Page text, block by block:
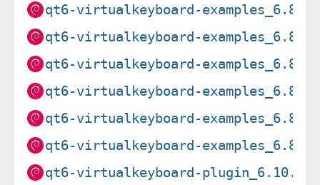
qt6-virtualkeyboard-
qt6-virtualkeyboard-
qt6-virtualkeyboard-
qt6-virtualkeyboard-
qt6-virtualkeyboard-
qt6-virtualkeyboard-
qt6-virtualkeyboard-